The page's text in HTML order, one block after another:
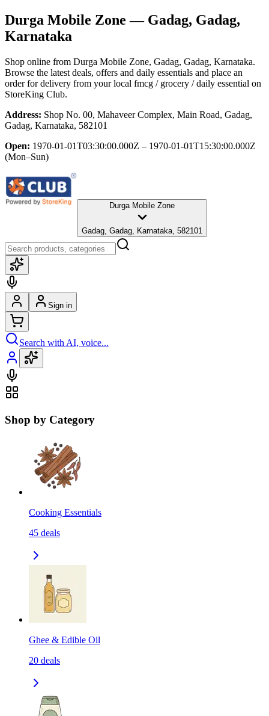
Durga Mobile Zone — Gadag, Gadag,
Karnataka
Shop online from Durga Mobile Zone, Gadag, Gadag, Karnataka.
Browse the latest deals, offers and daily essentials and place an
order for delivery from your local fmcg / grocery / daily essential on
StoreKing Club.
Address: Shop No. 00, Mahaveer Complex, Main Road, Gadag,
Gadag, Karnataka, 582101
Open: 1970-01-01T03:30:00.000Z – 1970-01-01T15:30:00.000Z
(Mon–Sun)
Durga Mobile Zone
Gadag, Gadag, Karnataka, 582101
Sign in
Search with AI, voice...
Shop by Category
Cooking Essentials
45 deals
Ghee & Edible Oil
20 deals